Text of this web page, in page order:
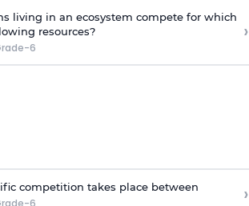
living in an ecosystem compete for which
resources?
6
›
competition takes place between ›